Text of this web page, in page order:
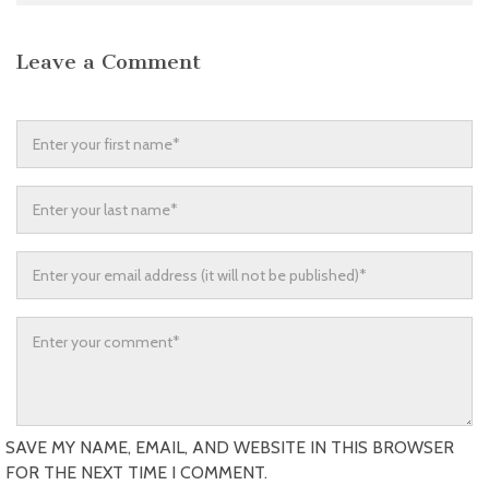
Leave a Comment
SAVE MY NAME, EMAIL, AND WEBSITE IN THIS BROWSER
FOR THE NEXT TIME I COMMENT.